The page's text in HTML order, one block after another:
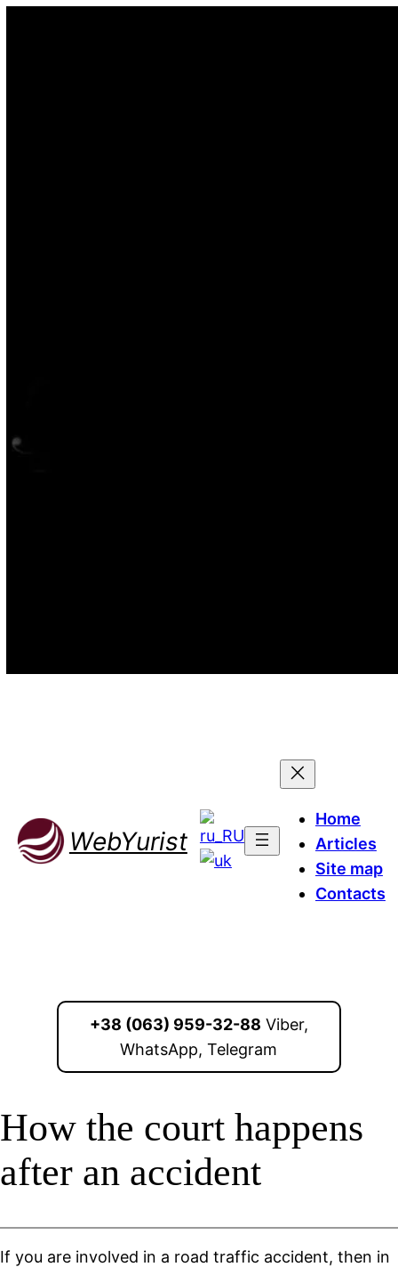
WebYurist
Home
Articles
Site map
Contacts
+38 (063) 959-32-88 Viber,
WhatsApp, Telegram
How the court happens
after an accident
If you are involved in a road traffic accident, then in